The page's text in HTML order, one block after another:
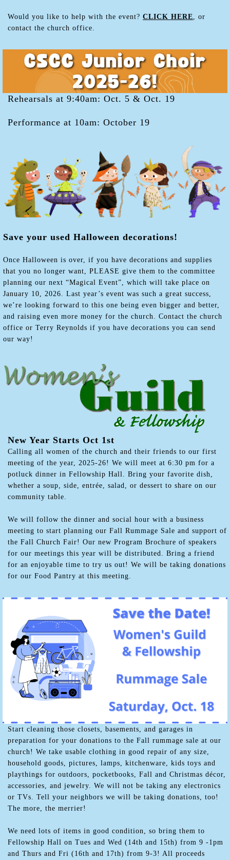
Would you like to help with the event? CLICK HERE, or
contact the church office.
Rehearsals at 9:40am: Oct. 5 & Oct. 19
Performance at 10am: October 19
Save your used Halloween decorations!
Once Halloween is over, if you have decorations and supplies
that you no longer want, PLEASE give them to the committee
planning our next “Magical Event”, which will take place on
January 10, 2026. Last year’s event was such a great success,
we’re looking forward to this one being even bigger and better,
and raising even more money for the church. Contact the church
office or Terry Reynolds if you have decorations you can send
our way!
New Year Starts Oct 1st
Calling all women of the church and their friends to our first
meeting of the year, 2025-26! We will meet at 6:30 pm for a
potluck dinner in Fellowship Hall. Bring your favorite dish,
whether a soup, side, entrée, salad, or dessert to share on our
community table.
We will follow the dinner and social hour with a business
meeting to start planning our Fall Rummage Sale and support of
the Fall Church Fair! Our new Program Brochure of speakers
for our meetings this year will be distributed. Bring a friend
for an enjoyable time to try us out! We will be taking donations
for our Food Pantry at this meeting.
Start cleaning those closets, basements, and garages in
preparation for your donations to the Fall rummage sale at our
church! We take usable clothing in good repair of any size,
household goods, pictures, lamps, kitchenware, kids toys and
playthings for outdoors, pocketbooks, Fall and Christmas décor,
accessories, and jewelry. We will not be taking any electronics
or TVs. Tell your neighbors we will be taking donations, too!
The more, the merrier!
We need lots of items in good condition, so bring them to
Fellowship Hall on Tues and Wed (14th and 15th) from 9 -1pm
and Thurs and Fri (16th and 17th) from 9-3! All proceeds